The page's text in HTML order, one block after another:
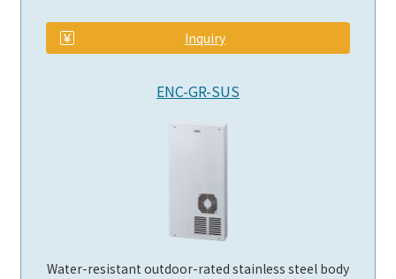
Inquiry
ENC-GR-SUS
Water-resistant outdoor-rated stainless steel body